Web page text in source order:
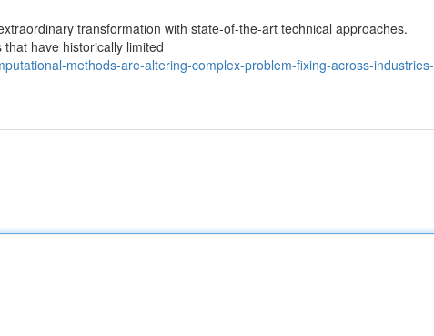
transformation with state-of-the-art technical approaches.
have historically limited
methods-are-altering-complex-problem-fixing-across-industries-